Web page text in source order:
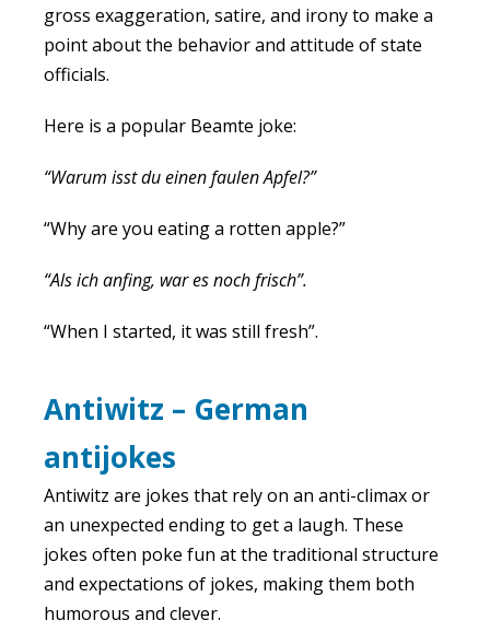
gross exaggeration, satire, and irony to make a
point about the behavior and attitude of state
officials.
Here is a popular Beamte joke:
“Warum isst du einen faulen Apfel?”
“Why are you eating a rotten apple?”
“Als ich anfing, war es noch frisch”.
“When I started, it was still fresh”.
Antiwitz – German
antijokes
Antiwitz are jokes that rely on an anti-climax or
an unexpected ending to get a laugh. These
jokes often poke fun at the traditional structure
and expectations of jokes, making them both
humorous and clever.